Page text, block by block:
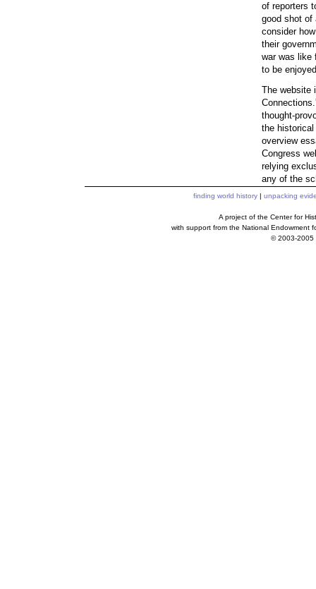
of reporters
good shot of
consider
their
war was like
to be
The website
thought-
the
overview
Congress
relying
any of the
finding world history| unpacking
A project of the Center for
with support from the National Endowment
© 2003-2005